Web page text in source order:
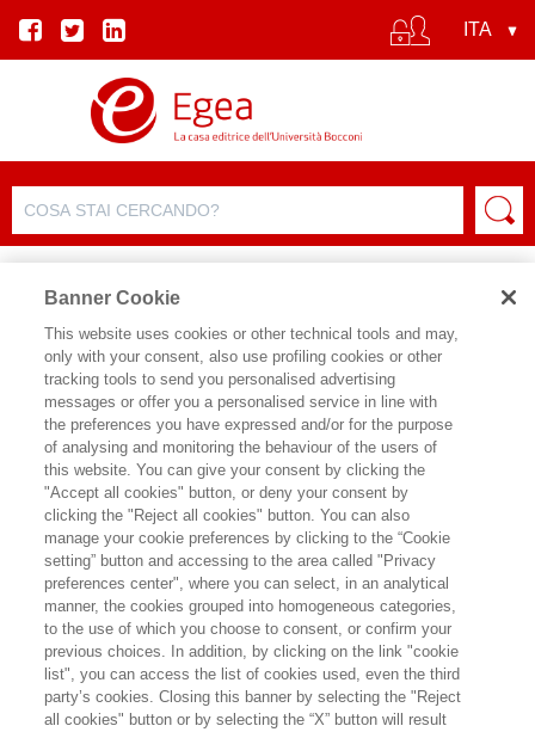
SCHEDA PRODOTTO
CONDIVIDI SU:
GIUSEPPE NOVELLI,ENRICO
ORZES
LEGGERE I GENI
VIAGGIO NELLE MERAVIGLIE DEL DNA
EGEA
CARTA
Banner Cookie
This website uses cookies or other technical tools and may,
only with your consent, also use profiling cookies or other
tracking tools to send you personalised advertising
messages or offer you a personalised service in line with
the preferences you have expressed and/or for the purpose
of analysing and monitoring the behaviour of the users of
this website. You can give your consent by clicking the
"Accept all cookies" button, or deny your consent by
clicking the "Reject all cookies" button. You can also
manage your cookie preferences by clicking to the “Cookie
setting” button and accessing to the area called "Privacy
preferences center", where you can select, in an analytical
manner, the cookies grouped into homogeneous categories,
to the use of which you choose to consent, or confirm your
previous choices. In addition, by clicking on the link "cookie
list", you can access the list of cookies used, even the third
party’s cookies. Closing this banner by selecting the "Reject
all cookies" button or by selecting the “X” button will result